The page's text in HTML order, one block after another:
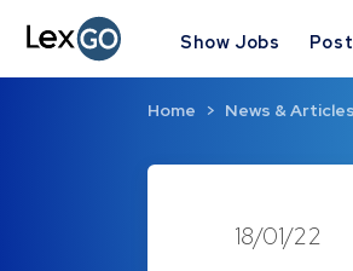
Show Jobs
Home News & Articles
18/01/22